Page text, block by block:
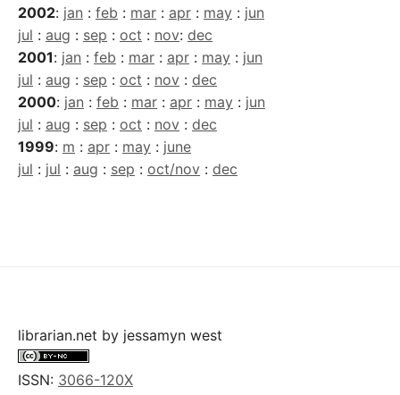
2002: jan : feb : mar : apr : may : jun
jul : aug : sep : oct : nov: dec
2001: jan : feb : mar : apr : may : jun
jul : aug : sep : oct : nov : dec
2000: jan : feb : mar : apr : may : jun
jul : aug : sep : oct : nov : dec
1999: m : apr : may : june
jul : jul : aug : sep : oct/nov : dec
librarian.net by jessamyn west
ISSN: 3066-120X